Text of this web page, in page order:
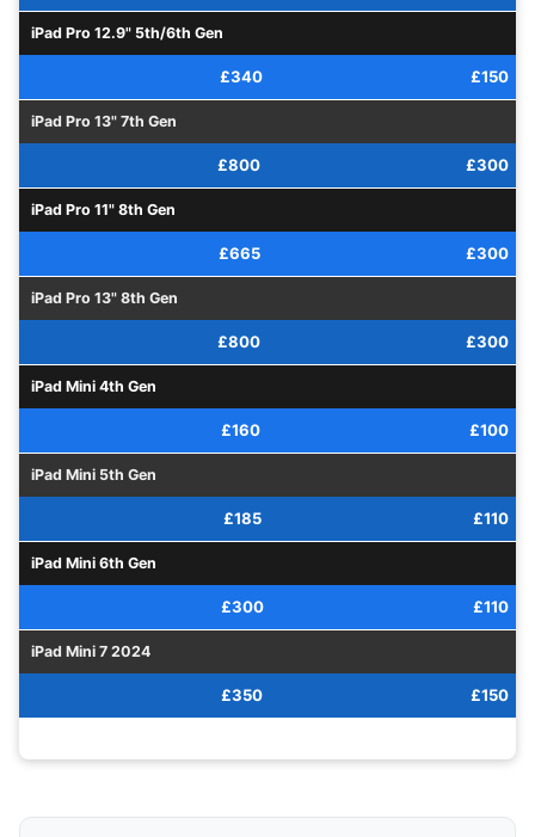
iPad Pro 12.9" 5th/6th Gen
£340 £150
iPad Pro 13" 7th Gen
£800 £300
iPad Pro 11" 8th Gen
£665 £300
iPad Pro 13" 8th Gen
£800 £300
iPad Mini 4th Gen
£160 £100
iPad Mini 5th Gen
£185 £110
iPad Mini 6th Gen
£300 £110
iPad Mini 7 2024
£350 £150